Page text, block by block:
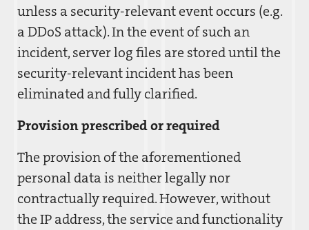
unless a security-relevant event occurs (e.g.
a DDoS attack). In the event of such an
incident, server log files are stored until the
security-relevant incident has been
eliminated and fully clarified.
Provision prescribed or required
The provision of the aforementioned
personal data is neither legally nor
contractually required. However, without
the IP address, the service and functionality